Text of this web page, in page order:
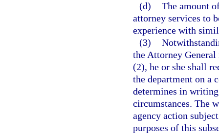
(d) The amount
attorney services to
experience with
(3)
the Attorney
(2), he or she shall
the department on a
determines in
circumstances. The
agency action
purposes of this